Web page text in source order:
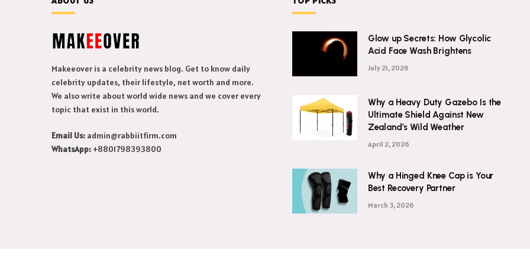
Makeeover is a celebrity news blog. Get to know daily
celebrity updates, their lifestyle, net worth and more.
We also write about world wide news and we cover every
topic that exist in this world.
Email Us: admin@rabbiitfirm.com
WhatsApp: +8801798393800
Glow up Secrets: How Glycolic
Acid Face Wash Brightens
July 21, 2026
Why a Heavy Duty Gazebo Is the
Ultimate Shield Against New
Zealand’s Wild Weather
April 2, 2026
Why a Hinged Knee Cap is Your
Best Recovery Partner
March 3, 2026